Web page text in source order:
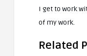
I get to work
of my work.
Related